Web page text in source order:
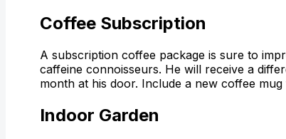
Coffee Subscription
A subscription coffee package is sure to
caffeine connoisseurs. He will receive a
month at his door. Include a new coffee mug
Indoor Garden